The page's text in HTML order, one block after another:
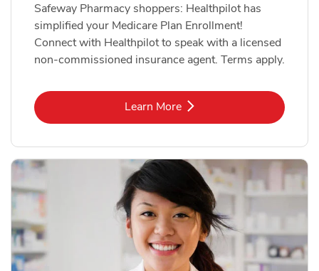
Safeway Pharmacy shoppers: Healthpilot has
simplified your Medicare Plan Enrollment!
Connect with Healthpilot to speak with a licensed
non-commissioned insurance agent. Terms apply.
Learn MoreLink Opens in New Tab